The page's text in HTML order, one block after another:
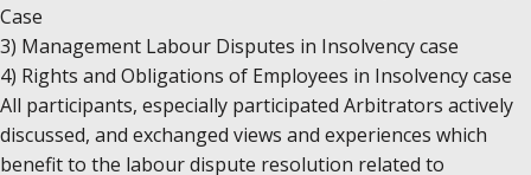
Case
3) Management Labour Disputes in Insolvency case
4) Rights and Obligations of Employees in Insolvency case
All participants, especially participated Arbitrators actively
discussed, and exchanged views and experiences which
benefit to the labour dispute resolution related to